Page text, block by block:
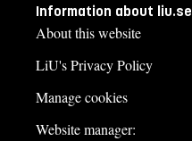
Information about liu.se
About this website
LiU's Privacy Policy
Manage cookies
Website manager: